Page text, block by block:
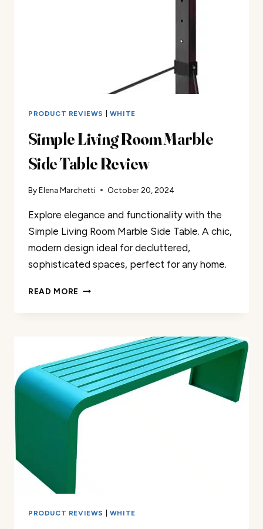
PRODUCT REVIEWS WHITE
Simple Living Room Marble
Side Table Review
ByElena Marchetti October 20, 2024
Explore elegance and functionality with the
Simple Living Room Marble Side Table. A chic,
modern design ideal for decluttered,
sophisticated spaces, perfect for any home.
READ MORE SIMPLE
TABLE
REVIEW
PRODUCT REVIEWS WHITE